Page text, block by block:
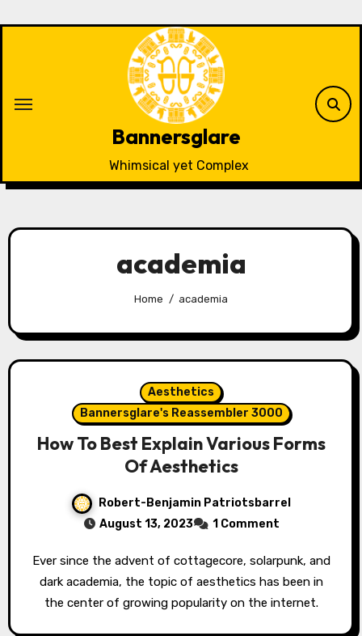
Bannersglare
Whimsical yet Complex
academia
Home academia
Aesthetics
Bannersglare's Reassembler 3000
How To Best Explain Various Forms
Of Aesthetics
Robert-Benjamin Patriotsbarrel
August 13, 2023
1 Comment
Ever since the advent of cottagecore, solarpunk, and
dark academia, the topic of aesthetics has been in
the center of growing popularity on the internet.